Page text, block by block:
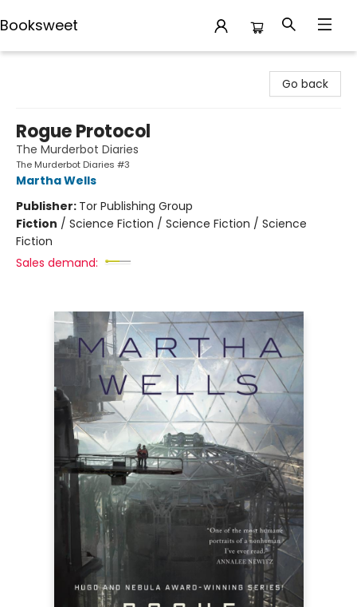
Booksweet
Go back
Rogue Protocol
The Murderbot Diaries
The Murderbot Diaries #3
Martha Wells
Publisher: Tor Publishing Group
Fiction / Science Fiction / Science Fiction / Science
Fiction
Sales demand: